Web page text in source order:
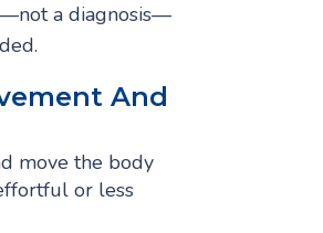
a diagnosis—
And
move the body
or less